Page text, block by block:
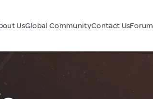
UsGlobal CommunityContact UsForum